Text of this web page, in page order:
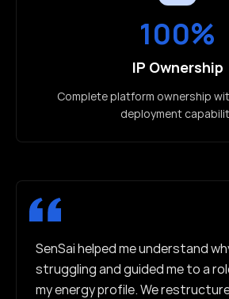
100%
IP Ownership
Complete platform ownership
deployment
SenSai helped me understand
struggling and guided me to a
my energy profile. We